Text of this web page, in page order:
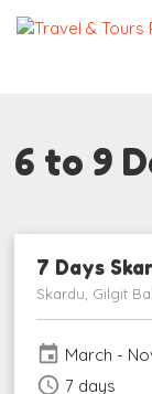
6 to 9
7 Days
Skardu, Gilgit
event March -
schedule 7 days